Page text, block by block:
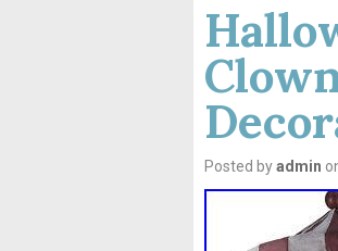
Posted byadmin